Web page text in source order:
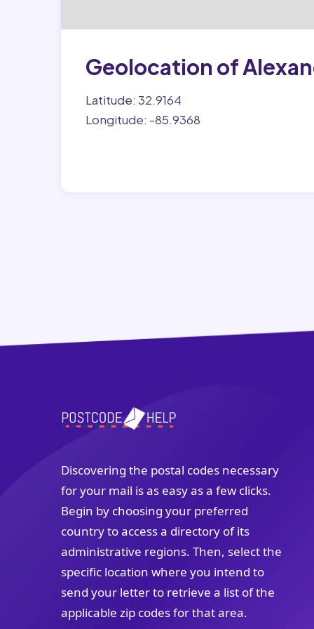
Geolocation of
Latitude: 32.9164
Longitude: -85.9368
Discovering the postal codes necessary
for your mail is as easy as a few clicks.
Begin by choosing your preferred
country to access a directory of its
administrative regions. Then, select the
specific location where you intend to
send your letter to retrieve a list of the
applicable zip codes for that area.